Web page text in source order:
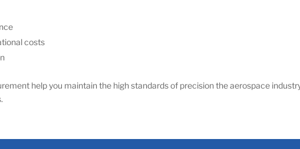
costs
help you maintain the high standards of precision the aerospace